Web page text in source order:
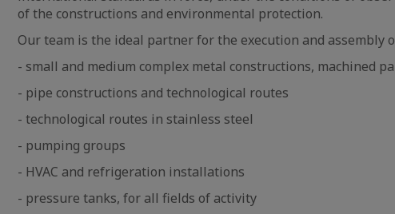
of the constructions and environmental protection.
Our team is the ideal partner for the execution and assembly
- small and medium complex metal constructions, machined
- pipe constructions and technological routes
- technological routes in stainless steel
- pumping groups
- HVAC and refrigeration installations
- pressure tanks, for all fields of activity